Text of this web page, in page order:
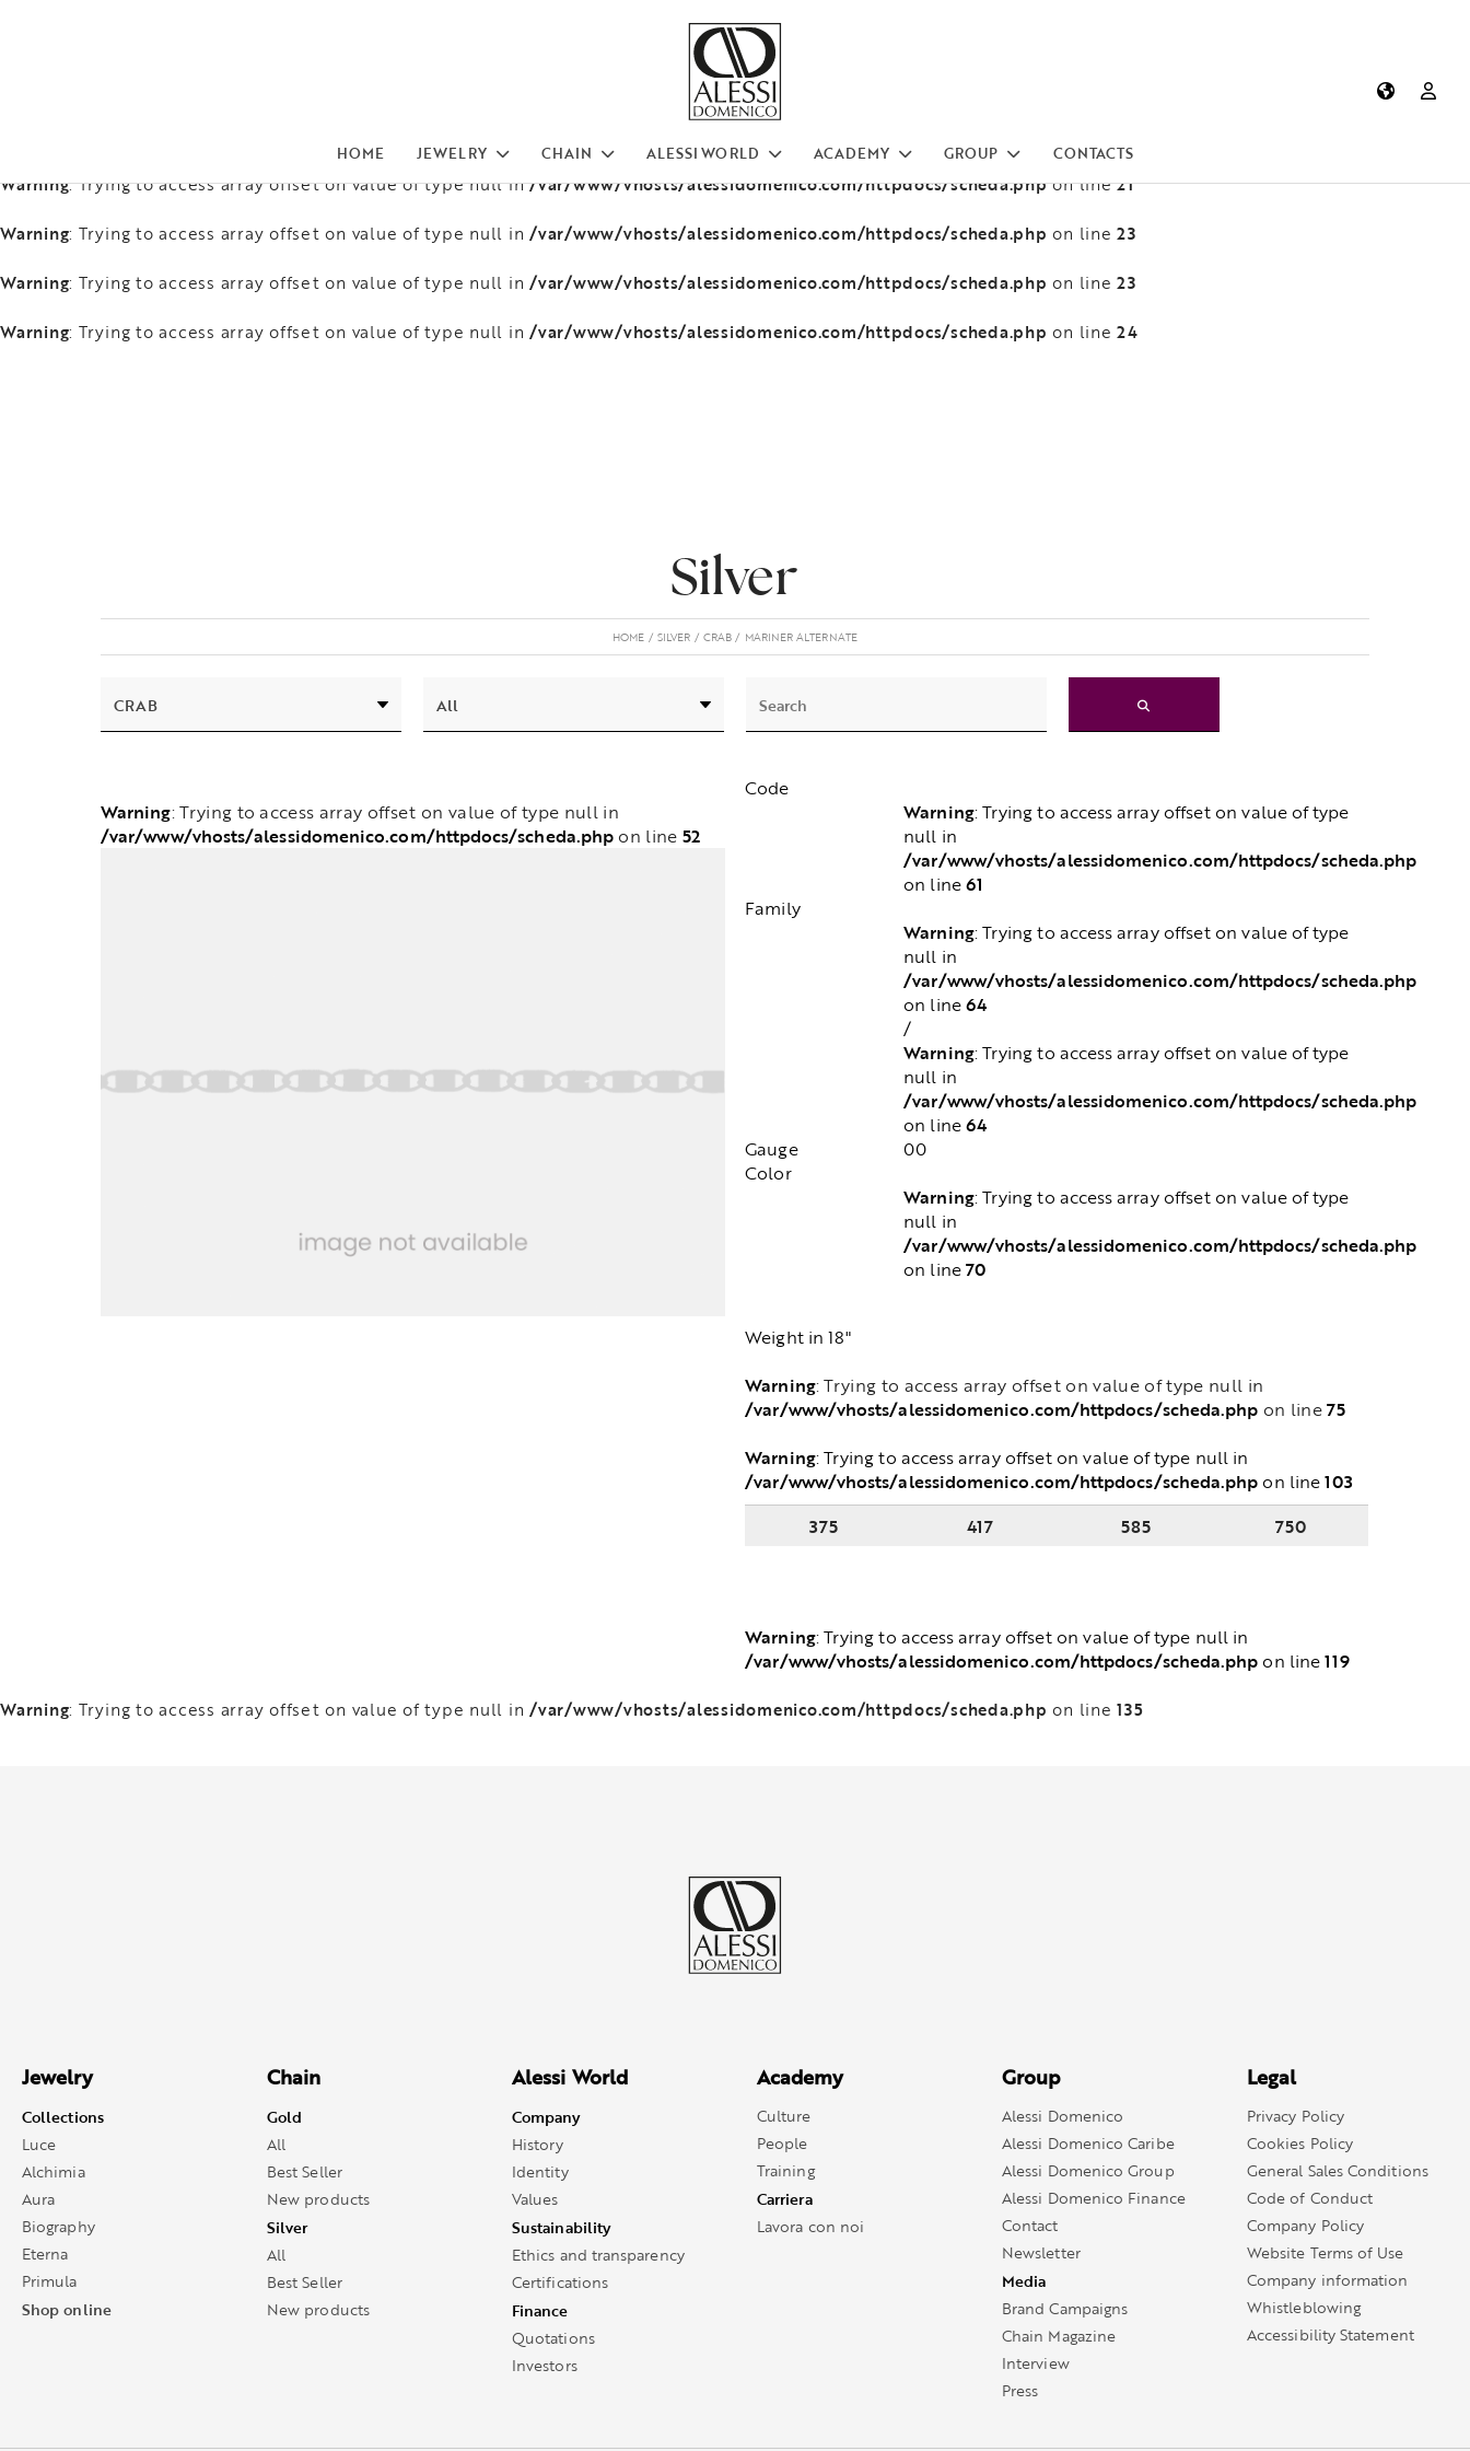
/var/www/vhosts/alessidomenico.com/httpdocs/scheda.php
/var/www/vhosts/alessidomenico.com/httpdocs/scheda.php
Warning: Trying to access array offset on value of type null in/var/www/vhosts/alessidomenico.com/httpdocs/scheda.phpon line21
Warning: Trying to access array offset on value of type null in /var/www/vhosts/alessidomenico.com/httpdocs/scheda.php on line23
Warning: Trying to access array offset on value of type null in /var/www/vhosts/alessidomenico.com/httpdocs/scheda.php on line23
Warning: Trying to access array offset on value of type null in /var/www/vhosts/alessidomenico.com/httpdocs/scheda.php on line24
HOME JEWELRY CHAIN ALESSI WORLD ACADEMY GROUP CONTACTS
Silver
HOME SILVER CRAB MARINER ALTERNATE
Warning: Trying to access array offset on value of type null in
/var/www/vhosts/alessidomenico.com/httpdocs/scheda.php on line52
Code
Warning: Trying to access array offset on value of type
null in
/var/www/vhosts/alessidomenico.com/httpdocs/scheda.php
on line61
Family
Warning: Trying to access array offset on value of type
null in
/var/www/vhosts/alessidomenico.com/httpdocs/scheda.php
on line64
/
Warning: Trying to access array offset on value of type
null in
/var/www/vhosts/alessidomenico.com/httpdocs/scheda.php
on line64
Gauge
00
Color
Warning: Trying to access array offset on value of type
null in
/var/www/vhosts/alessidomenico.com/httpdocs/scheda.php
on line70
Weight in 18"
Warning: Trying to access array offset on value of type null in
/var/www/vhosts/alessidomenico.com/httpdocs/scheda.php on line75
Warning: Trying to access array offset on value of type null in
/var/www/vhosts/alessidomenico.com/httpdocs/scheda.php on line103
375
417 585 750
Warning: Trying to access array offset on value of type null in
/var/www/vhosts/alessidomenico.com/httpdocs/scheda.php on line119
Warning: Trying to access array offset on value of type null in /var/www/vhosts/alessidomenico.com/httpdocs/scheda.php on line135
Jewelry
Collections
Luce
Alchimia
Aura
Biography
Eterna
Primula
Shop online
Chain
Gold
All
Best Seller
New products
Silver
All
Best Seller
New products
Alessi World
Company
History
Identity
Values
Sustainability
Ethics and transparency
Certifications
Finance
Quotations
Investors
Academy
Culture
People
Training
Carriera
Lavora con noi
Group
Alessi Domenico
Alessi Domenico Caribe
Alessi Domenico Group
Alessi Domenico Finance
Contact
Newsletter
Media
Brand Campaigns
Chain Magazine
Interview
Press
Legal
Privacy Policy
Cookies Policy
General Sales Conditions
Code of Conduct
Company Policy
Website Terms of Use
Company information
Whistleblowing
Accessibility Statement